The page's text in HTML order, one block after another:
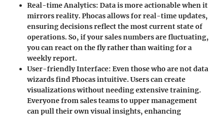
Real-time Analytics: Data is more actionable when it
mirrors reality. Phocas allows for real-time updates,
ensuring decisions reflect the most current state of
operations. So, if your sales numbers are fluctuating,
you can react on the fly rather than waiting for a
weekly report.
User-friendly Interface: Even those who are not data
wizards find Phocas intuitive. Users can create
visualizations without needing extensive training.
Everyone from sales teams to upper management
can pull their own visual insights, enhancing